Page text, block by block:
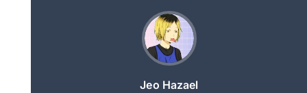
Jeo Hazael